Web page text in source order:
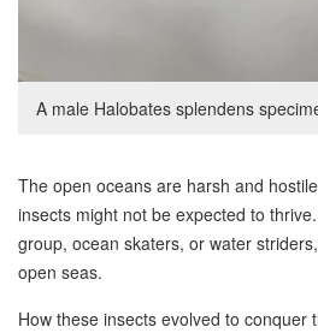
A male Halobates splendens
The open oceans are harsh and
insects might not be expected to
group, ocean skaters, or water
open seas.
How these insects evolved to conquer